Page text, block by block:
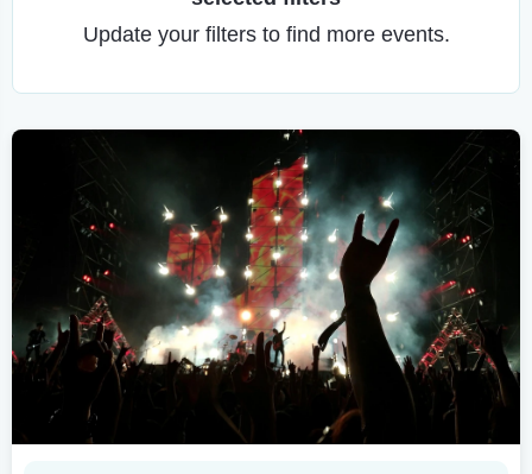
Update your filters to find more events.